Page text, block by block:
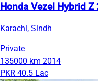
Honda Vezel Hybrid
Karachi, Sindh
Private
135000 km 2014
PKR 40.5 Lac